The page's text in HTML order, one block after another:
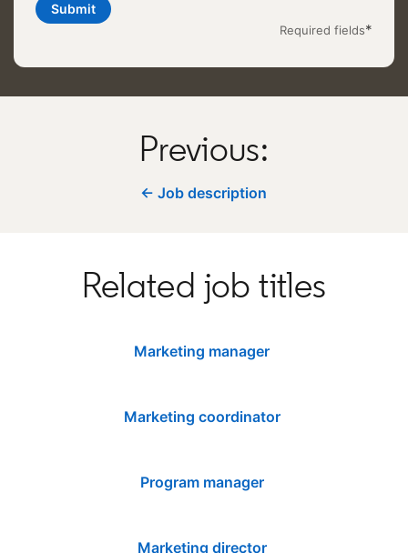
Required fields*
Submit
Previous:
← Job description
Related job titles
Marketing manager
Marketing coordinator
Program manager
Marketing director